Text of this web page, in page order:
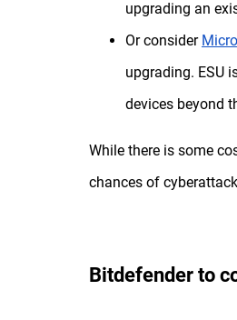
upgrading an
Or consider
upgrading. ESU
devices beyond
While there is some
chances of
Bitdefender to